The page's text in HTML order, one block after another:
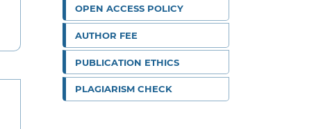
OPEN ACCESS POLICY
AUTHOR FEE
PUBLICATION ETHICS
PLAGIARISM CHECK